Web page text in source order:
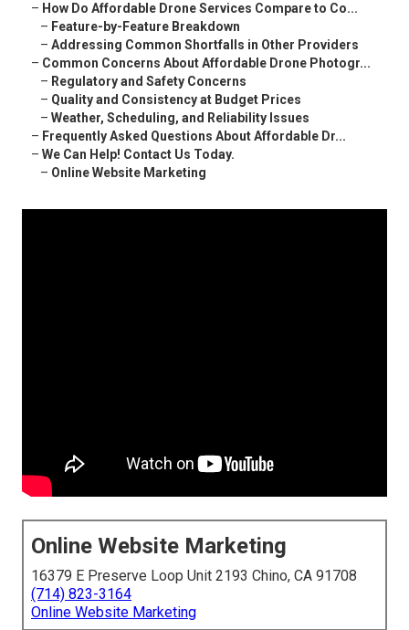
– How Do Affordable Drone Services Compare to Co...
– Feature-by-Feature Breakdown
– Addressing Common Shortfalls in Other Providers
– Common Concerns About Affordable Drone Photogr...
– Regulatory and Safety Concerns
– Quality and Consistency at Budget Prices
– Weather, Scheduling, and Reliability Issues
– Frequently Asked Questions About Affordable Dr...
– We Can Help! Contact Us Today.
– Online Website Marketing
Online Website Marketing
16379 E Preserve Loop Unit 2193 Chino, CA 91708
(714) 823-3164
Online Website Marketing